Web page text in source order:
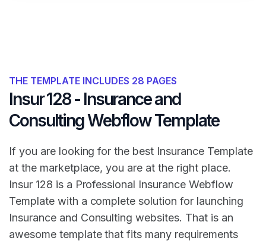
THE TEMPLATE INCLUDES 28 PAGES
Insur 128 - Insurance and
Consulting Webflow Template
If you are looking for the best Insurance Template
at the marketplace, you are at the right place.
Insur 128 is a Professional Insurance Webflow
Template with a complete solution for launching
Insurance and Consulting websites. That is an
awesome template that fits many requirements